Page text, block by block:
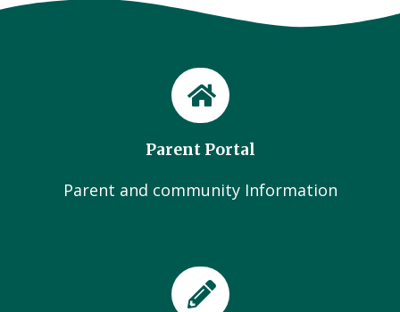
Parent Portal
Parent and community Information